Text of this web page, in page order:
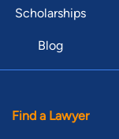
Scholarships
Blog
Find a Lawyer